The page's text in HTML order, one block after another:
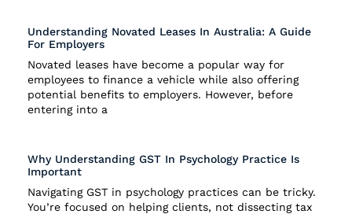
Understanding Novated Leases In Australia: A Guide
For Employers
Novated leases have become a popular way for
employees to finance a vehicle while also offering
potential benefits to employers. However, before
entering into a
Why Understanding GST In Psychology Practice Is
Important
Navigating GST in psychology practices can be tricky.
You’re focused on helping clients, not dissecting tax